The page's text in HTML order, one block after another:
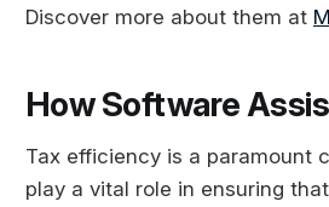
Discover more about them at
How Software
Tax efficiency is a paramount
play a vital role in ensuring